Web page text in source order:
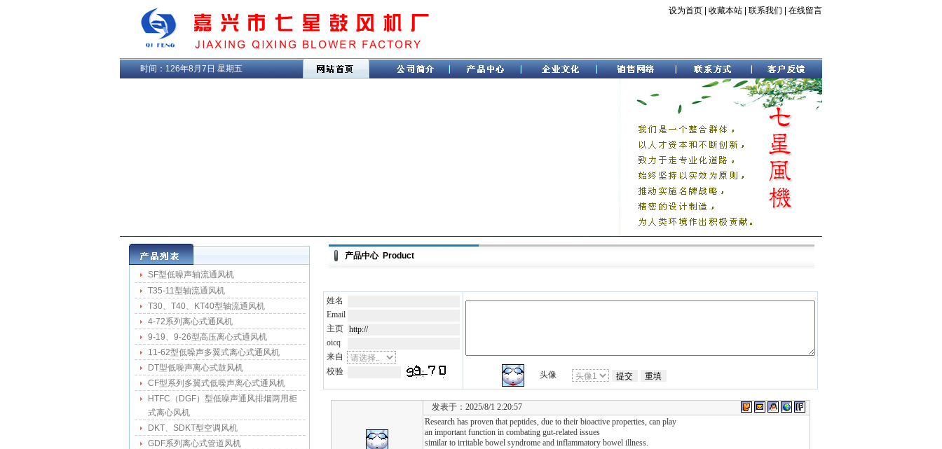
设为首页 收藏本站 联系我们 在线留言
时间： 126年8月7日 星期五
SF型低噪声轴流通风机
T35-11型轴流通风机
T30、T40、KT40型轴流通风机
4-72系列离心式通风机
9-19、9-26型高压离心式通风机
11-62型低噪声多翼式离心式通风机
DT型低噪声离心式鼓风机
CF型系列多翼式低噪声离心式通风机
HTFC（DGF）型低噪声通风排烟两用柜
式离心风机
DKT、SDKT型空调风机
GDF系列离心式管道风机
产品中心 Product
姓名
Email
主页
oicq
来自
校验
头像
发表于：2025/8/1 2:20:57
Research has proven that peptides, due to their bioactive properties, can play
an important function in combating gut-related issues
similar to irritable bowel syndrome and inflammatory bowel illness.